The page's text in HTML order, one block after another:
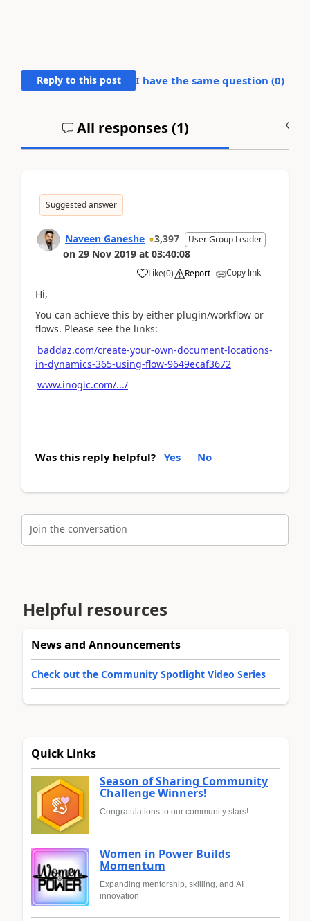
Reply to this post I have the same question (0)
All responses (1)
Suggested answer
Naveen Ganeshe 3,397 User Group Leader
on 29 Nov 2019 at 03:40:08
Like(0) Report Copy link
Hi,
You can achieve this by either plugin/workflow or
flows. Please see the links:
baddaz.com/create-your-own-document-locations-
in-dynamics-365-using-flow-9649ecaf3672
www.inogic.com/.../
Was this reply helpful? Yes No
Join the conversation
Helpful resources
News and Announcements
Check out the Community Spotlight Video Series
Quick Links
Season of Sharing Community
Challenge Winners!
Congratulations to our community stars!
Women in Power Builds
Momentum
Expanding mentorship, skilling, and AI
innovation